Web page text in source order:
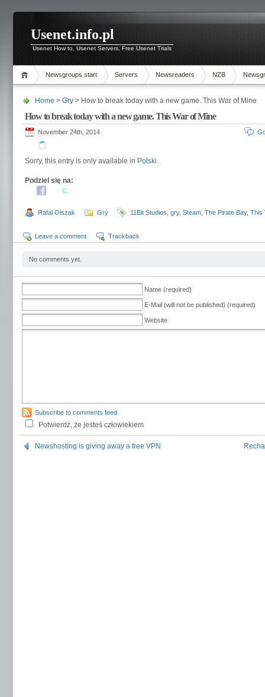
Usenet.info.pl
Usenet How to, Usenet Servers, Free Usenet Trials
Newsgroups start Servers Newsreaders NZB
Home > Gry > How to break today with a new game. This War of Mine
How to break today with a new game. This War of Mine
November 24th, 2014
Sorry, this entry is only available in Polski.
Podziel się na:
Rafal Olszak Gry 11Bit Studios gry, Steam The Pirate Bay, This
Leave a comment Trackback
No comments yet.
Name (required)
E-Mail (will not be published) (required)
Website
Subscribe to comments feed
Potwierdź, że jesteś człowiekiem
Newshosting is giving away a free VPN